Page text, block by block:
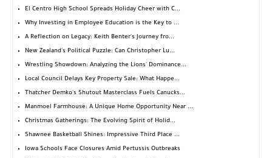
El Centro High School Spreads Holiday Cheer with C...
Why Investing in Employee Education is the Key to ...
A Reflection on Legacy: Keith Benter's Journey fro...
New Zealand's Political Puzzle: Can Christopher Lu...
Wrestling Showdown: Analyzing the Lions' Dominance...
Local Council Delays Key Property Sale: What Happe...
Thatcher Demko's Shutout Masterclass Fuels Canucks...
Manmoel Farmhouse: A Unique Home Opportunity Near ...
Christmas Gatherings: The Evolving Spirit of Holid...
Shawnee Basketball Shines: Impressive Third Place ...
Iowa Schools Face Closures Amid Pertussis Outbreaks